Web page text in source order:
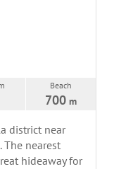
Beach
700 m
district near
The nearest
hideaway for